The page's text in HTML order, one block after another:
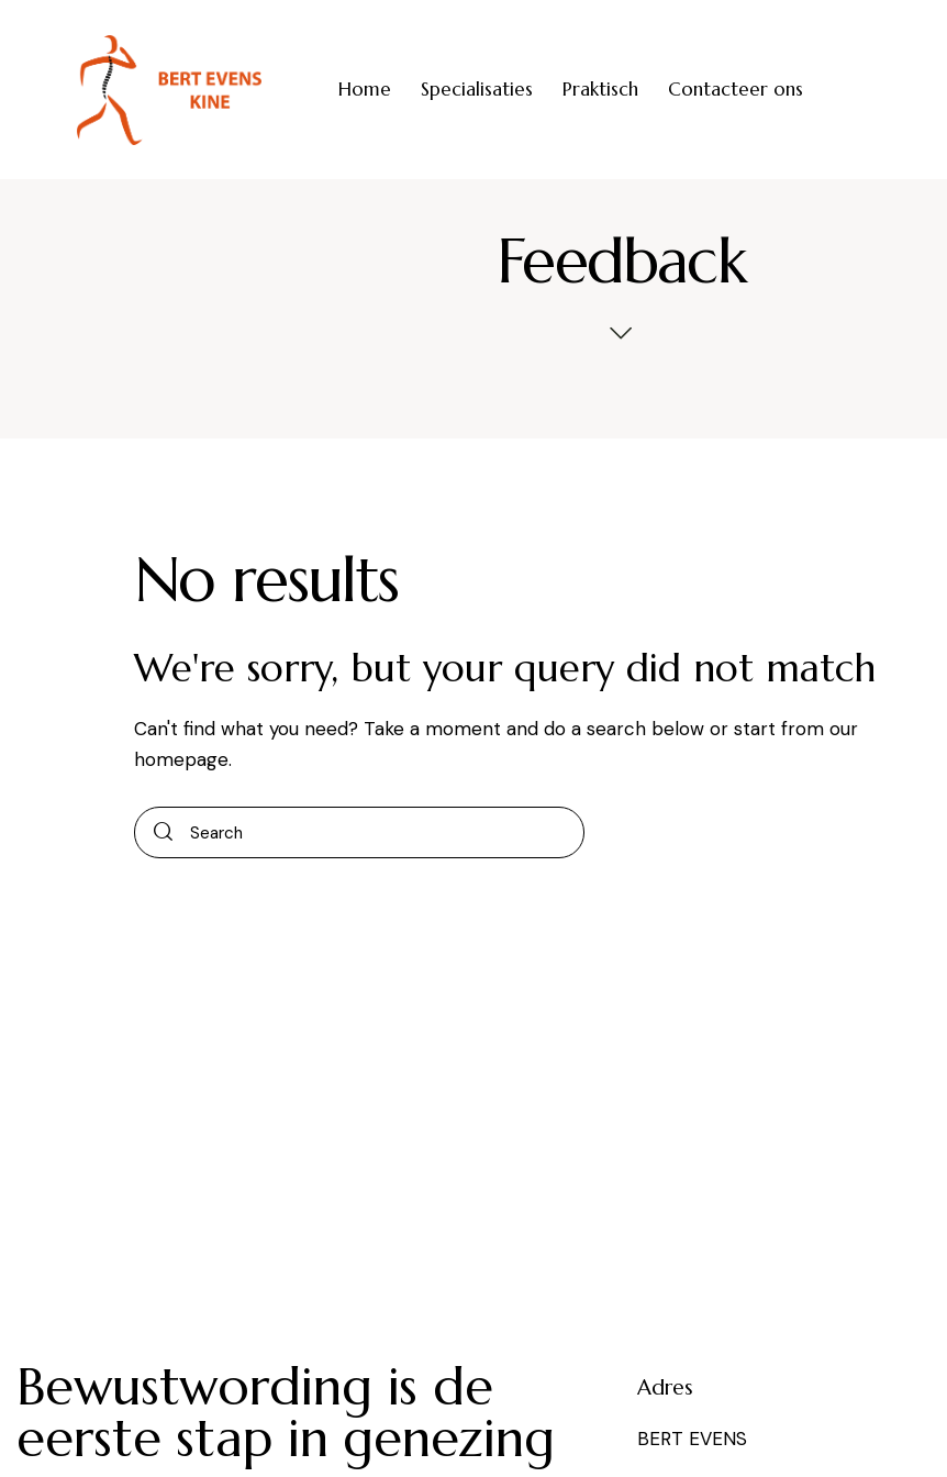
Home Specialisaties Praktisch Contacteer ons
Feedback
No results
We're sorry, but your query did not match
Can't find what you need? Take a moment and do a search below or start from our
homepage.
Bewustwording is de
eerste stap in genezing
Adres
BERT EVENS